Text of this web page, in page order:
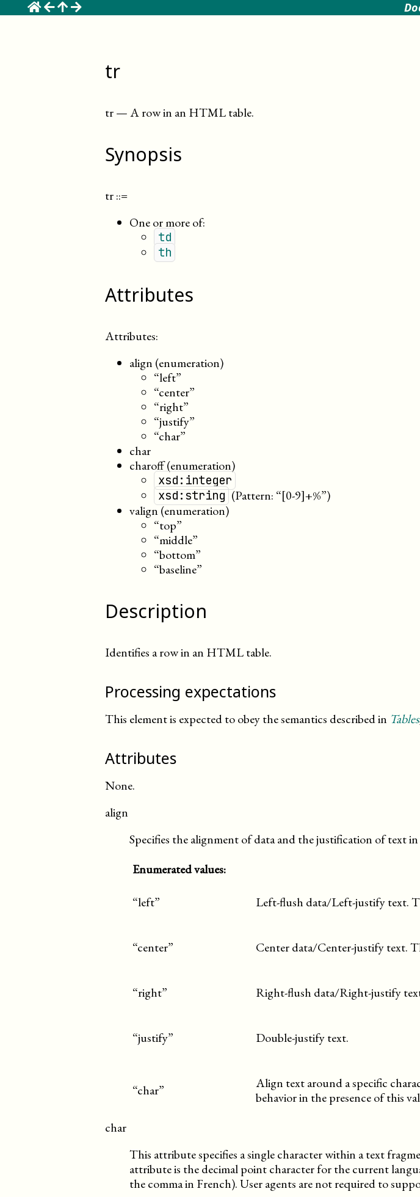
tr
tr—A row in an HTML table.
Synopsis
tr::=
One or more of:
td
th
Attributes
Attributes:
align (enumeration)
“left”
“center”
“right”
“justify”
“char”
char
charoff (enumeration)
xsd:integer
xsd:string (Pattern: “[0-9]+%”)
valign (enumeration)
“top”
“middle”
“bottom”
“baseline”
Description
Identifies a row in an HTML table.
Processing expectations
This element is expected to obey the semantics described in Tables
Attributes
None.
align
Specifies the alignment of data and the justification of text in
Enumerated values:
“left” Left-flush data/Left-justify text.
“center” Center data/Center-justify text.
“right” Right-flush data/Right-justify
“justify” Double-justify text.
“char”
Align text around a specific
behavior in the presence of this
char
This attribute specifies a single character within a text
attribute is the decimal point character for the current
the comma in French). User agents are not required to